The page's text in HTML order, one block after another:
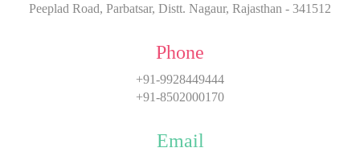
Peeplad Road, Parbatsar, Distt. Nagaur, Rajasthan - 341512
Phone
+91-9928449444
+91-8502000170
Email